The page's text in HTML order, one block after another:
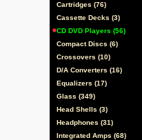
Cartridges (76)
Cassette Decks (3)
CD DVD Players (56)
Compact Discs (6)
Crossovers (10)
D/A Converters (16)
Equalizers (17)
Glass (349)
Head Shells (3)
Headphones (31)
Integrated Amps (68)